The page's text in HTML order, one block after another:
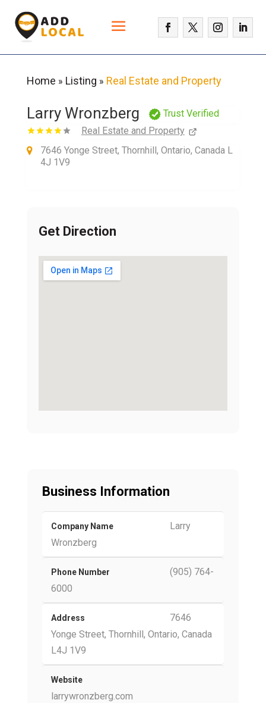
Home » Listing » Real Estate and Property
Larry Wronzberg
Trust Verified
Real Estate and Property
7646 Yonge Street, Thornhill, Ontario, Canada L
4J 1V9
Get Direction
Business Information
Company Name
Larry
Wronzberg
Phone Number
(905) 764-
6000
Address
7646
Yonge Street, Thornhill, Ontario, Canada
L4J 1V9
Website
larrywronzberg.com